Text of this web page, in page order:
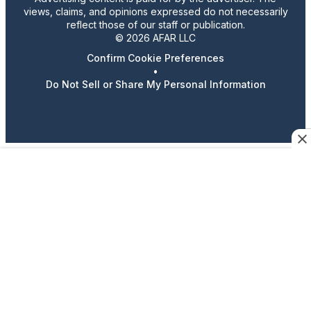
views, claims, and opinions expressed do not necessarily
reflect those of our staff or publication.
© 2026 AFAR LLC
Confirm Cookie Preferences
•
Do Not Sell or Share My Personal Information